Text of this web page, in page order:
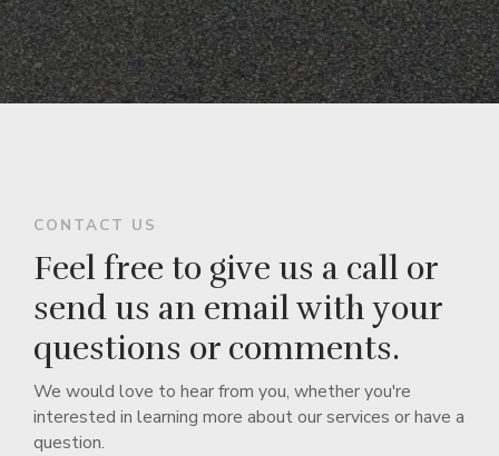
CONTACT US
Feel free to give us a call or
send us an email with your
questions or comments.
We would love to hear from you, whether you're
interested in learning more about our services or have a
question.